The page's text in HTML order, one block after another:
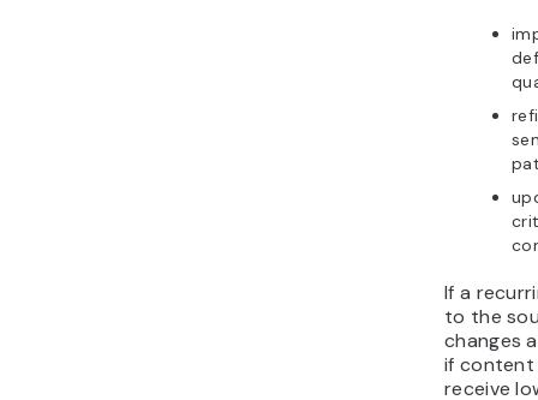
If a
to the
changes
if content
receive